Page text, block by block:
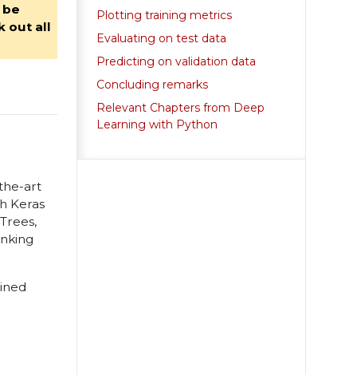
be
out all
art
Keras
Plotting training metrics
Evaluating on test data
Predicting on validation data
Concluding remarks
Relevant Chapters from Deep
Learning with Python